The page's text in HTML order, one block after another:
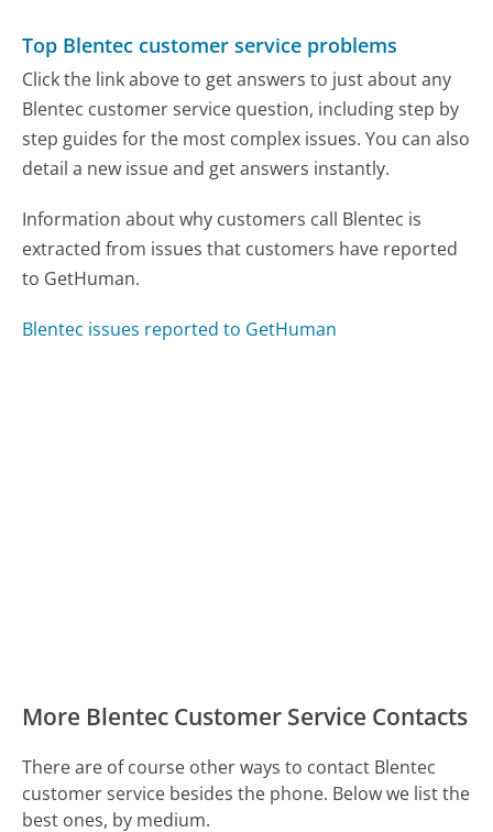
Top Blentec customer service problems
Click the link above to get answers to just about any
Blentec customer service question, including step by
step guides for the most complex issues. You can also
detail a new issue and get answers instantly.
Information about why customers call Blentec is
extracted from issues that customers have reported
to GetHuman.
Blentec issues reported to GetHuman
More Blentec Customer Service Contacts
There are of course other ways to contact Blentec
customer service besides the phone. Below we list the
best ones, by medium.